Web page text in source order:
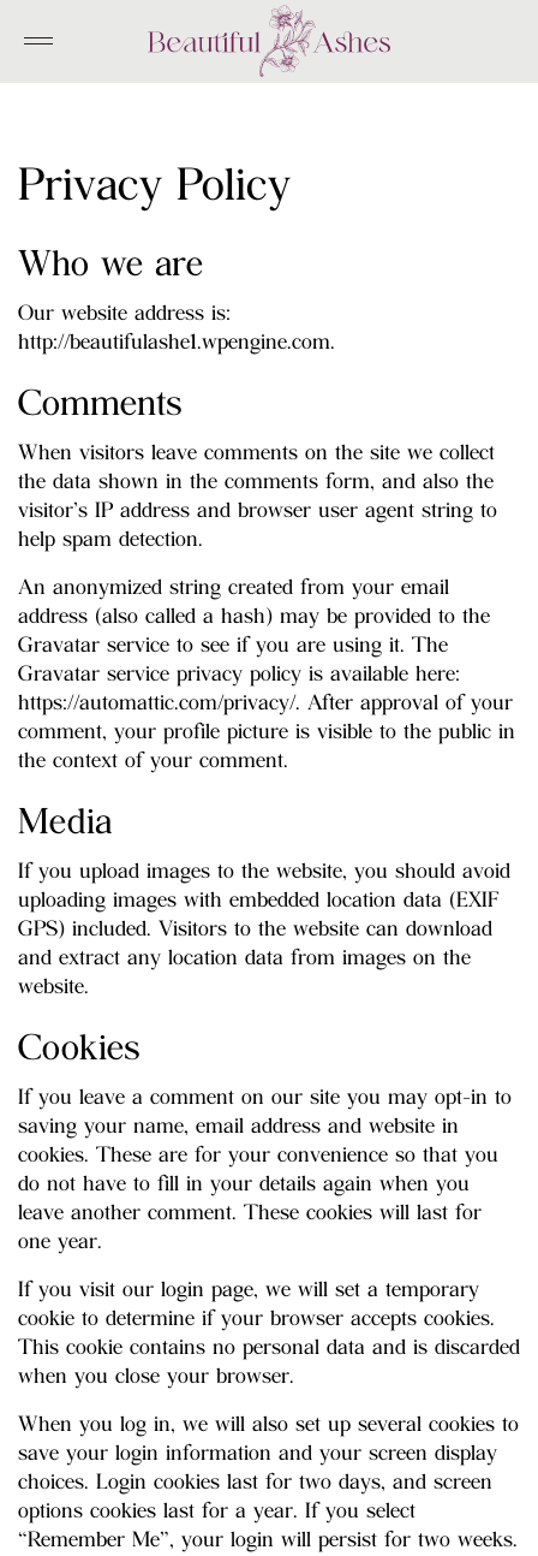
Privacy Policy
Who we are
Our website address is:
http://beautifulashe1.wpengine.com.
Comments
When visitors leave comments on the site we collect
the data shown in the comments form, and also the
visitor’s IP address and browser user agent string to
help spam detection.
An anonymized string created from your email
address (also called a hash) may be provided to the
Gravatar service to see if you are using it. The
Gravatar service privacy policy is available here:
https://automattic.com/privacy/. After approval of your
comment, your profile picture is visible to the public in
the context of your comment.
Media
If you upload images to the website, you should avoid
uploading images with embedded location data (EXIF
GPS) included. Visitors to the website can download
and extract any location data from images on the
website.
Cookies
If you leave a comment on our site you may opt-in to
saving your name, email address and website in
cookies. These are for your convenience so that you
do not have to fill in your details again when you
leave another comment. These cookies will last for
one year.
If you visit our login page, we will set a temporary
cookie to determine if your browser accepts cookies.
This cookie contains no personal data and is discarded
when you close your browser.
When you log in, we will also set up several cookies to
save your login information and your screen display
choices. Login cookies last for two days, and screen
options cookies last for a year. If you select
“Remember Me”, your login will persist for two weeks.